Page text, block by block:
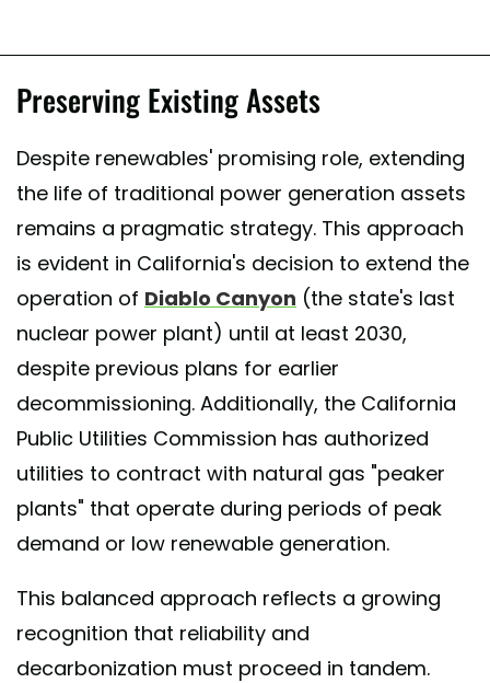
Preserving Existing Assets
Despite renewables' promising role, extending
the life of traditional power generation assets
remains a pragmatic strategy. This approach
is evident in California's decision to extend the
operation of Diablo Canyon (the state's last
nuclear power plant) until at least 2030,
despite previous plans for earlier
decommissioning. Additionally, the California
Public Utilities Commission has authorized
utilities to contract with natural gas "peaker
plants" that operate during periods of peak
demand or low renewable generation.
This balanced approach reflects a growing
recognition that reliability and
decarbonization must proceed in tandem.